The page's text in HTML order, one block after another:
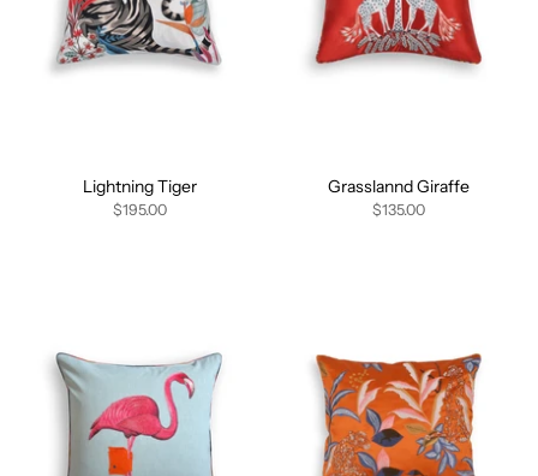
Lightning Tiger
$195.00
Grasslannd Giraffe
$135.00